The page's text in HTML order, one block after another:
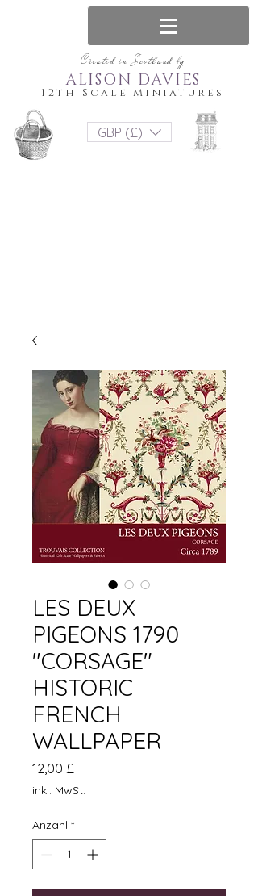
Created in Scotland by
12th Scale Miniatures
ALISON DAVIES
GBP (£)
LES DEUX
PIGEONS 1790
"CORSAGE"
HISTORIC
FRENCH
WALLPAPER
12,00 £
inkl. MwSt.
Anzahl *